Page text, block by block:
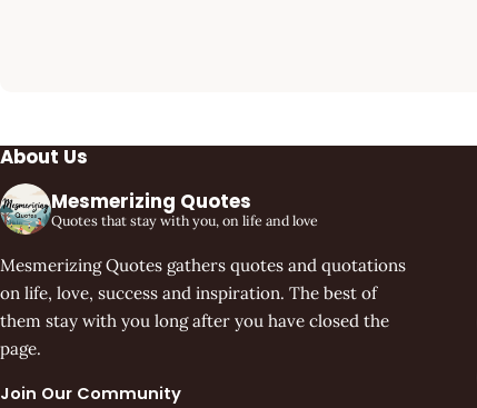
About Us
Mesmerizing Quotes
Quotes that stay with you, on life and love
Mesmerizing Quotes gathers quotes and quotations
on life, love, success and inspiration. The best of
them stay with you long after you have closed the
page.
Join Our Community